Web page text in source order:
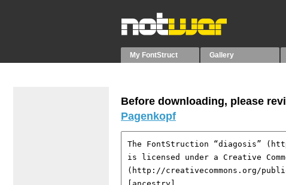
My FontStruct Gallery
Before downloading, please
Pagenkopf